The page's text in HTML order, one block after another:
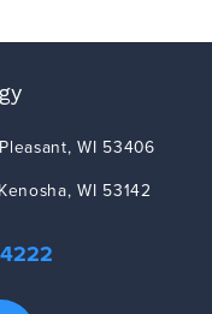
,WI 53406
Kenosha,WI 53142